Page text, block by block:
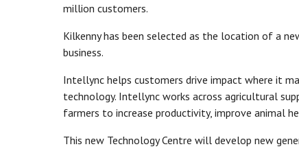
million customers.
Kilkenny has been selected as the location of a
business.
Intellync helps customers drive impact where it
technology. Intellync works across agricultural
farmers to increase productivity, improve animal
This new Technology Centre will develop new